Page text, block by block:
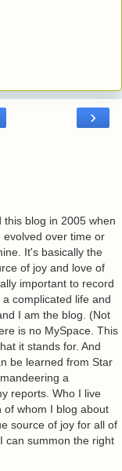
›
blog in 2005 when
evolved over time or
It's basically the
of joy and love of
important to record
complicated life and
I am the blog. (Not
is no MySpace. This
it stands for. And
be learned from Star
a
reports. Who I live
of whom I blog about
source of joy for all of
can summon the right